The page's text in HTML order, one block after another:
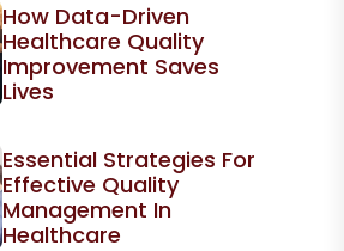
How Data-Driven
Healthcare Quality
Improvement Saves
Lives
Essential Strategies For
Effective Quality
Management In
Healthcare